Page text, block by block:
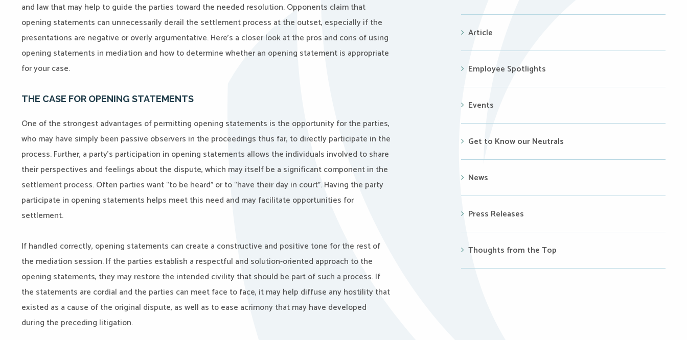
and law that may help to guide the parties toward the needed resolution. Opponents claim that
opening statements can unnecessarily derail the settlement process at the outset, especially if the
presentations are negative or overly argumentative. Here’s a closer look at the pros and cons of using
opening statements in mediation and how to determine whether an opening statement is appropriate
for your case.
THE CASE FOR OPENING STATEMENTS
One of the strongest advantages of permitting opening statements is the opportunity for the parties,
who may have simply been passive observers in the proceedings thus far, to directly participate in the
process. Further, a party’s participation in opening statements allows the individuals involved to share
their perspectives and feelings about the dispute, which may itself be a significant component in the
settlement process. Often parties want “to be heard” or to “have their day in court”. Having the party
participate in opening statements helps meet this need and may facilitate opportunities for
settlement.
If handled correctly, opening statements can create a constructive and positive tone for the rest of
the mediation session. If the parties establish a respectful and solution-oriented approach to the
opening statements, they may restore the intended civility that should be part of such a process. If
the statements are cordial and the parties can meet face to face, it may help diffuse any hostility that
existed as a cause of the original dispute, as well as to ease acrimony that may have developed
during the preceding litigation.
Article
Employee Spotlights
Events
Get to Know our Neutrals
News
Press Releases
Thoughts from the Top